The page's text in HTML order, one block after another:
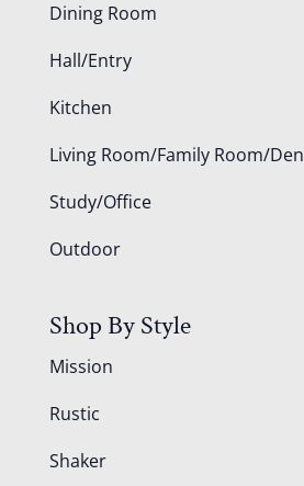
Dining Room
Hall/Entry
Kitchen
Living Room/Family Room/Den
Study/Office
Outdoor
Shop By Style
Mission
Rustic
Shaker